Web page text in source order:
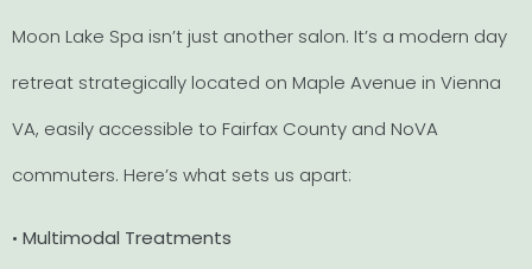
Moon Lake Spa isn’t just another salon. It’s a modern day
retreat strategically located on Maple Avenue in Vienna
VA, easily accessible to Fairfax County and NoVA
commuters. Here’s what sets us apart:
• Multimodal Treatments